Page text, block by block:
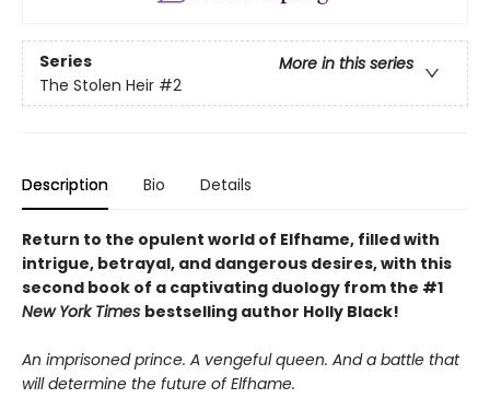
Series
More in this series
The Stolen Heir #2
Description Bio Details
Return to the opulent world of Elfhame, filled with
intrigue, betrayal, and dangerous desires, with this
second book of a captivating duology from the #1
New York Times bestselling author Holly Black!
An imprisoned prince. A vengeful queen. And a battle that
will determine the future of Elfhame.